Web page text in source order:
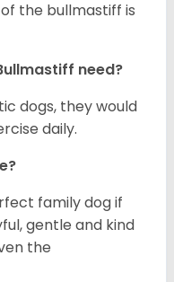
the bullmastiff is
need?
dogs, they would
daily.
family dog if
gentle and kind
the